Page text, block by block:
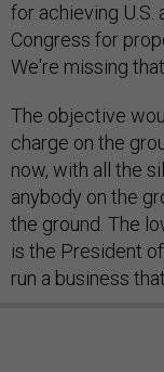
for achieving U.S.
Congress for
We're missing
The objective
charge on the
now, with all the
anybody on the
the ground. The
is the President
run a business